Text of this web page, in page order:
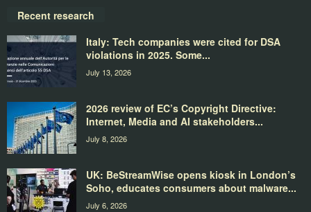
Recent research
Italy: Tech companies were cited for DSA
violations in 2025. Some...
July 13, 2026
2026 review of EC’s Copyright Directive:
Internet, Media and AI stakeholders...
July 8, 2026
UK: BeStreamWise opens kiosk in London’s
Soho, educates consumers about malware...
July 6, 2026